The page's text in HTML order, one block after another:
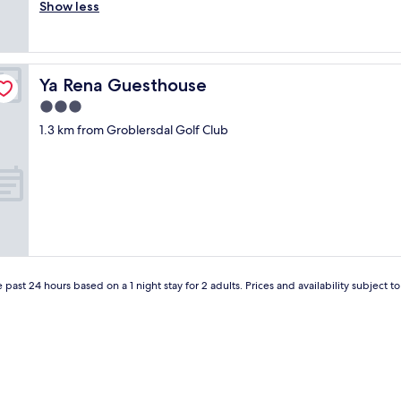
v
a
y
w
f
"
Exceptional,
r
t
p
l
a
e
l
Show less
Ya Rena Guesthouse
Ya Rena Guesthouse
3.0
star
1.3 km from Groblersdal Golf Club
24 hours based on a 1 night stay for 2 adults. Prices and availability subject